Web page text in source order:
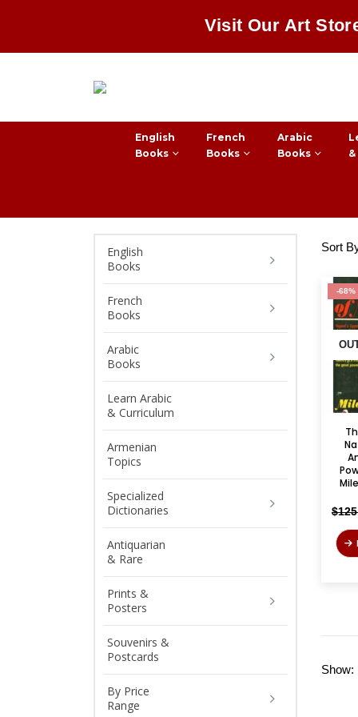
Visit Our Art
English
Books
French
Books
Arabic
Books
Sort
-68%
$
Show:
English
Books
French
Books
Arabic
Books
Learn Arabic
& Curriculum
Armenian
Topics
Specialized
Dictionaries
Antiquarian
& Rare
Prints &
Posters
Souvenirs &
Postcards
By Price
Range